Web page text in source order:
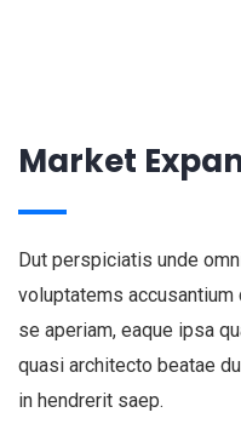
Market
Dut perspiciatis unde
voluptatems accusantium
se aperiam, eaque ipsa
quasi architecto beatae
in hendrerit saep.